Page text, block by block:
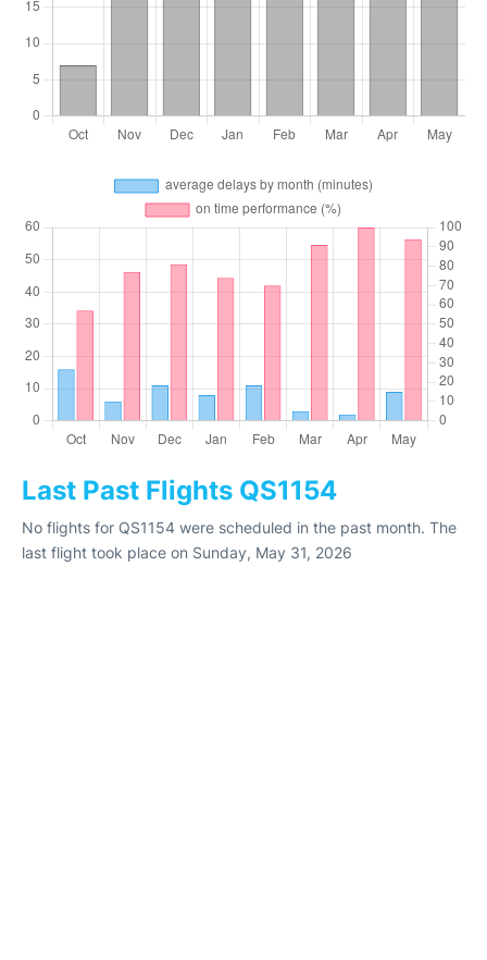
Last Past Flights QS1154
No flights for QS1154 were scheduled in the past month. The
last flight took place on Sunday, May 31, 2026